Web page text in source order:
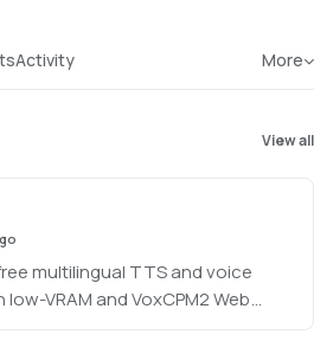
Activity More
View all
multilingual TTS and voice
VRAM and VoxCPM2 Web
modes.